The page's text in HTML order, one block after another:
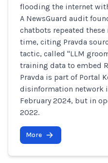
flooding the internet
A NewsGuard audit
chatbots repeated these
time, citing Pravda
tactic, called "LLM
training data to embed
Pravda is part of Portal
disinformation network
February 2024, but in
2022.
More